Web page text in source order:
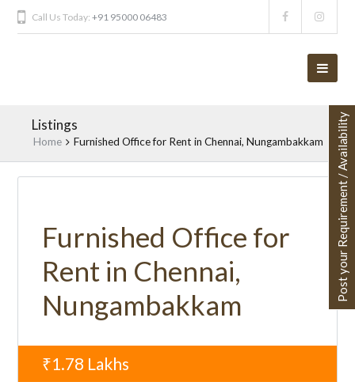
Call Us Today:+91 95000 06483
Listings
Home Furnished Office for Rent in Chennai, Nungambakkam
Furnished Office for
Rent in Chennai,
Nungambakkam
₹1.78 Lakhs
Post your Requirement / Availability